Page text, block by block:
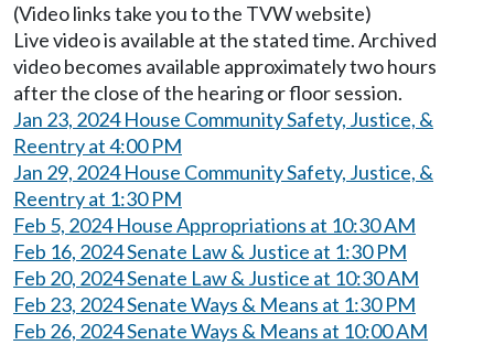
(Video links take you to the TVW website)
Live video is available at the stated time. Archived
video becomes available approximately two hours
after the close of the hearing or floor session.
Jan 23, 2024 House Community Safety, Justice, &
Reentry at 4:00 PM
Jan 29, 2024 House Community Safety, Justice, &
Reentry at 1:30 PM
Feb 5, 2024 House Appropriations at 10:30 AM
Feb 16, 2024 Senate Law & Justice at 1:30 PM
Feb 20, 2024 Senate Law & Justice at 10:30 AM
Feb 23, 2024 Senate Ways & Means at 1:30 PM
Feb 26, 2024 Senate Ways & Means at 10:00 AM